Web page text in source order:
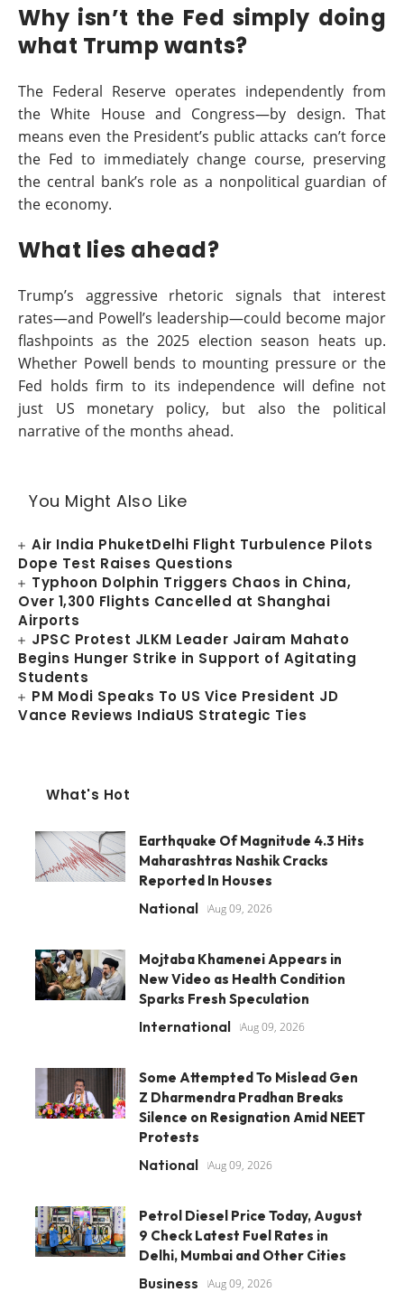
Why isn’t the Fed simply doing
what Trump wants?
The Federal Reserve operates independently from
the White House and Congress—by design. That
means even the President’s public attacks can’t force
the Fed to immediately change course, preserving
the central bank’s role as a nonpolitical guardian of
the economy.
What lies ahead?
Trump’s aggressive rhetoric signals that interest
rates—and Powell’s leadership—could become major
flashpoints as the 2025 election season heats up.
Whether Powell bends to mounting pressure or the
Fed holds firm to its independence will define not
just US monetary policy, but also the political
narrative of the months ahead.
You Might Also Like
Air India PhuketDelhi Flight Turbulence Pilots
Dope Test Raises Questions
Typhoon Dolphin Triggers Chaos in China,
Over 1,300 Flights Cancelled at Shanghai
Airports
JPSC Protest JLKM Leader Jairam Mahato
Begins Hunger Strike in Support of Agitating
Students
PM Modi Speaks To US Vice President JD
Vance Reviews IndiaUS Strategic Ties
What's Hot
Earthquake Of Magnitude 4.3 Hits
Maharashtras Nashik Cracks
Reported In Houses
National Aug 09, 2026
Mojtaba Khamenei Appears in
New Video as Health Condition
Sparks Fresh Speculation
International Aug 09, 2026
Some Attempted To Mislead Gen
Z Dharmendra Pradhan Breaks
Silence on Resignation Amid NEET
Protests
National Aug 09, 2026
Petrol Diesel Price Today, August
9 Check Latest Fuel Rates in
Delhi, Mumbai and Other Cities
Business Aug 09, 2026